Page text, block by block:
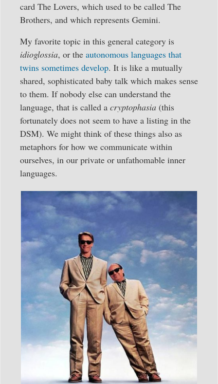
card The Lovers, which used to be called The
Brothers, and which represents Gemini.
My favorite topic in this general category is
idioglossia, or the autonomous languages that
twins sometimes develop. It is like a mutually
shared, sophisticated baby talk which makes sense
to them. If nobody else can understand the
language, that is called a cryptophasia (this
fortunately does not seem to have a listing in the
DSM). We might think of these things also as
metaphors for how we communicate within
ourselves, in our private or unfathomable inner
languages.